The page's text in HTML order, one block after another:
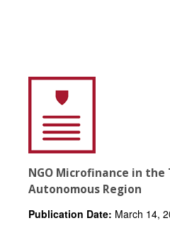
NGO Microfinance in the
Autonomous Region
Publication Date: March 14,